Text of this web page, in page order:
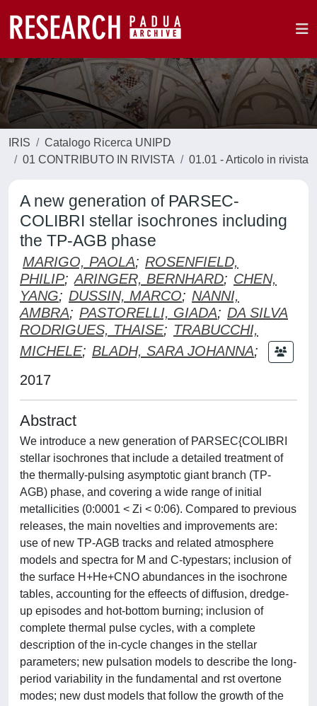
IRIS
Catalogo Ricerca UNIPD
01 CONTRIBUTO IN RIVISTA
01.01 - Articolo in rivista
A new generation of PARSEC-
COLIBRI stellar isochrones including
the TP-AGB phase
MARIGO, PAOLA; ROSENFIELD,
PHILIP; ARINGER, BERNHARD; CHEN,
YANG; DUSSIN, MARCO; NANNI,
AMBRA; PASTORELLI, GIADA; DA SILVA
RODRIGUES, THAISE; TRABUCCHI,
MICHELE; BLADH, SARA JOHANNA;
2017
Abstract
We introduce a new generation of PARSEC{COLIBRI
stellar isochrones that include a detailed treatment of
the thermally-pulsing asymptotic giant branch (TP-
AGB) phase, and covering a wide range of initial
metallicities (0:0001 < Zi < 0:06). Compared to previous
releases, the main novelties and improvements are:
use of new TP-AGB tracks and related atmosphere
models and spectra for M and C-typestars; inclusion of
the surface H+He+CNO abundances in the isochrone
tables, accounting for the effeects of diffusion, dredge-
up episodes and hot-bottom burning; inclusion of
complete thermal pulse cycles, with a complete
description of the in-cycle changes in the stellar
parameters; new pulsation models to describe the long-
period variability in the fundamental and rst overtone
modes; new dust models that follow the growth of the